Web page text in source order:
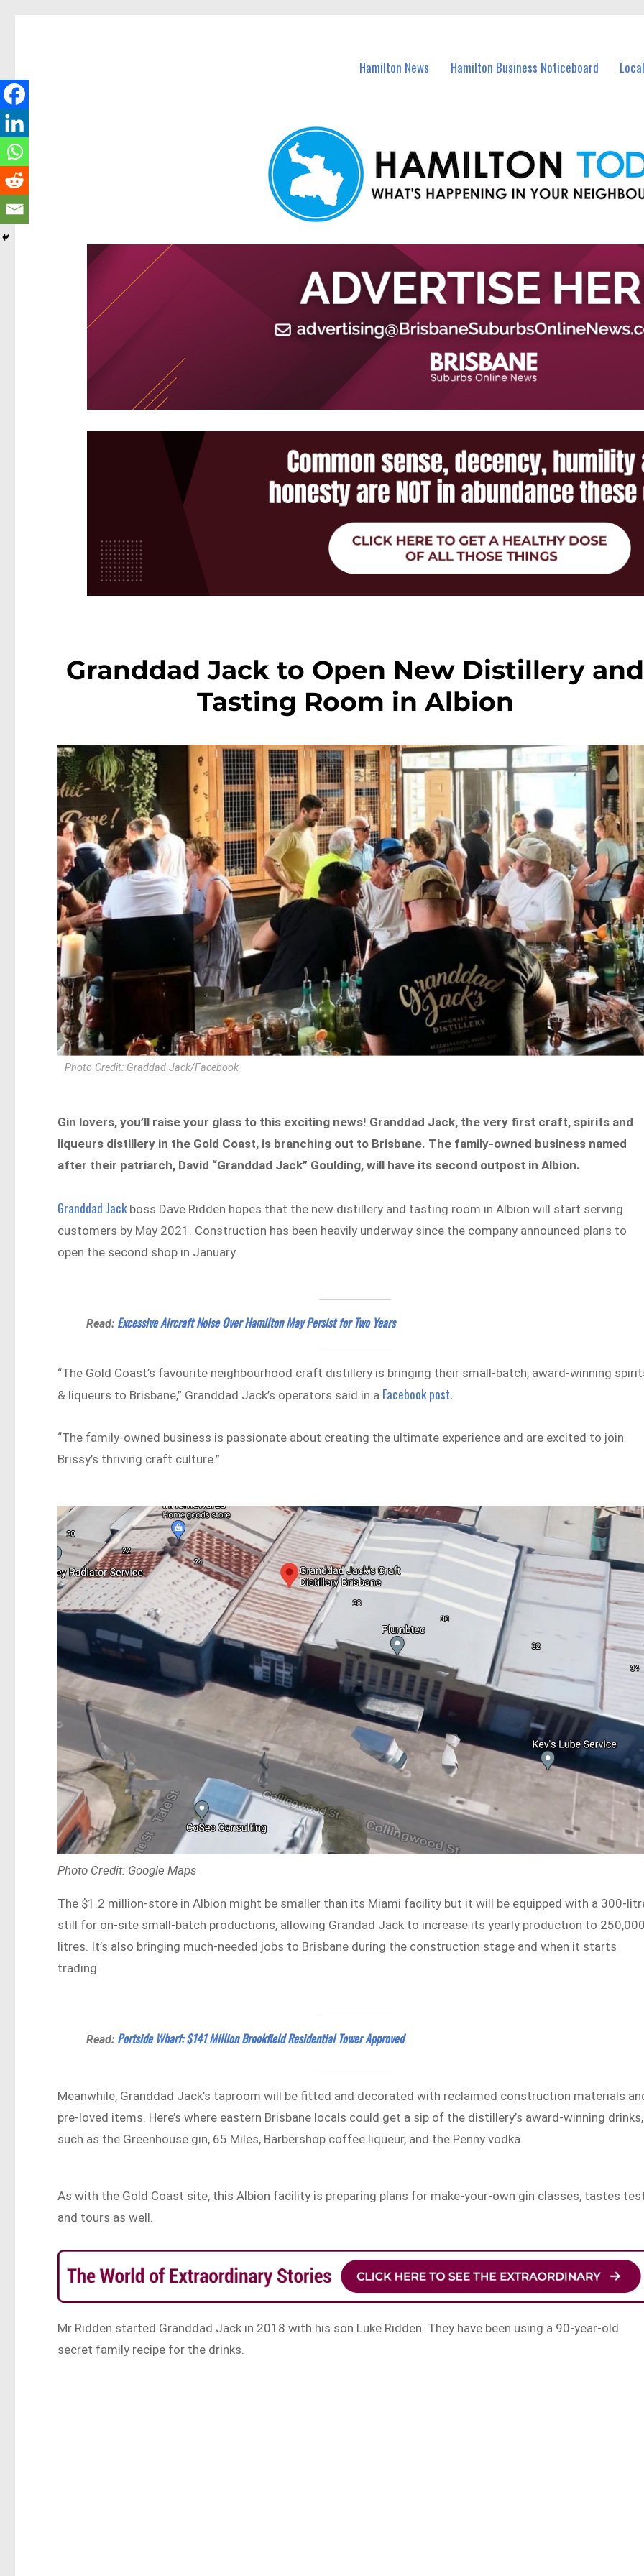
Hamilton News Hamilton Business Noticeboard
Granddad Jack to Open New Distillery and
Tasting Room in Albion
Photo Credit: Graddad Jack/Facebook
Gin lovers, you’ll raise your glass to this exciting news! Granddad Jack, the very first craft, spirits and
liqueurs distillery in the Gold Coast, is branching out to Brisbane. The family-owned business named
after their patriarch, David “Granddad Jack” Goulding, will have its second outpost in Albion.
Granddad Jack boss Dave Ridden hopes that the new distillery and tasting room in Albion will start serving
customers by May 2021. Construction has been heavily underway since the company announced plans to
open the second shop in January.
Read: Excessive Aircraft Noise Over Hamilton May Persist for Two Years
“The Gold Coast’s favourite neighbourhood craft distillery is bringing their small-batch, award-winning
& liqueurs to Brisbane,” Granddad Jack’s operators said in a Facebook post.
“The family-owned business is passionate about creating the ultimate experience and are excited to join
Brissy’s thriving craft culture.”
Photo Credit: Google Maps
The $1.2 million-store in Albion might be smaller than its Miami facility but it will be equipped with a 300-
still for on-site small-batch productions, allowing Grandad Jack to increase its yearly production to
litres. It’s also bringing much-needed jobs to Brisbane during the construction stage and when it starts
trading.
Read: Portside Wharf: $141 Million Brookfield Residential Tower Approved
Meanwhile, Granddad Jack’s taproom will be fitted and decorated with reclaimed construction materials
pre-loved items. Here’s where eastern Brisbane locals could get a sip of the distillery’s award-winning drinks,
such as the Greenhouse gin, 65 Miles, Barbershop coffee liqueur, and the Penny vodka.
As with the Gold Coast site, this Albion facility is preparing plans for make-your-own gin classes, tastes
and tours as well.
Mr Ridden started Granddad Jack in 2018 with his son Luke Ridden. They have been using a 90-year-old
secret family recipe for the drinks.